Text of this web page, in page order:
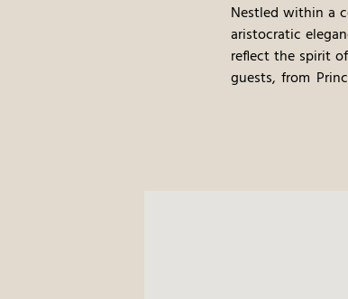
Nestled within a
aristocratic
reflect the spirit
guests, from
1960s, Villa
unveiling more